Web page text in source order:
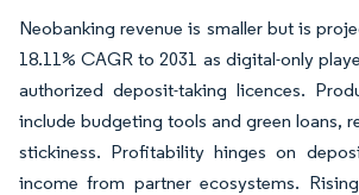
Neobanking revenue is smaller but is
18.11% CAGR to 2031 as digital-only
authorized deposit-taking licences.
include budgeting tools and green loans,
stickiness. Profitability hinges on
income from partner ecosystems.